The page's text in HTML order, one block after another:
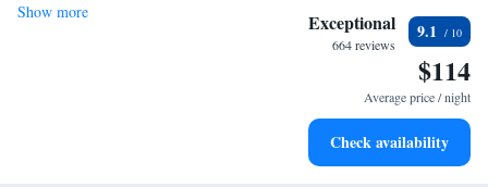
Wake up to breathtaking ocean views, a stunning start to
Stay right on the oceanfront and let the sound of waves
Enjoy convenient transportation with our exclusive shuttle
Show more Exceptional
664 reviews
9.1
$114
Average price / night
Check availability